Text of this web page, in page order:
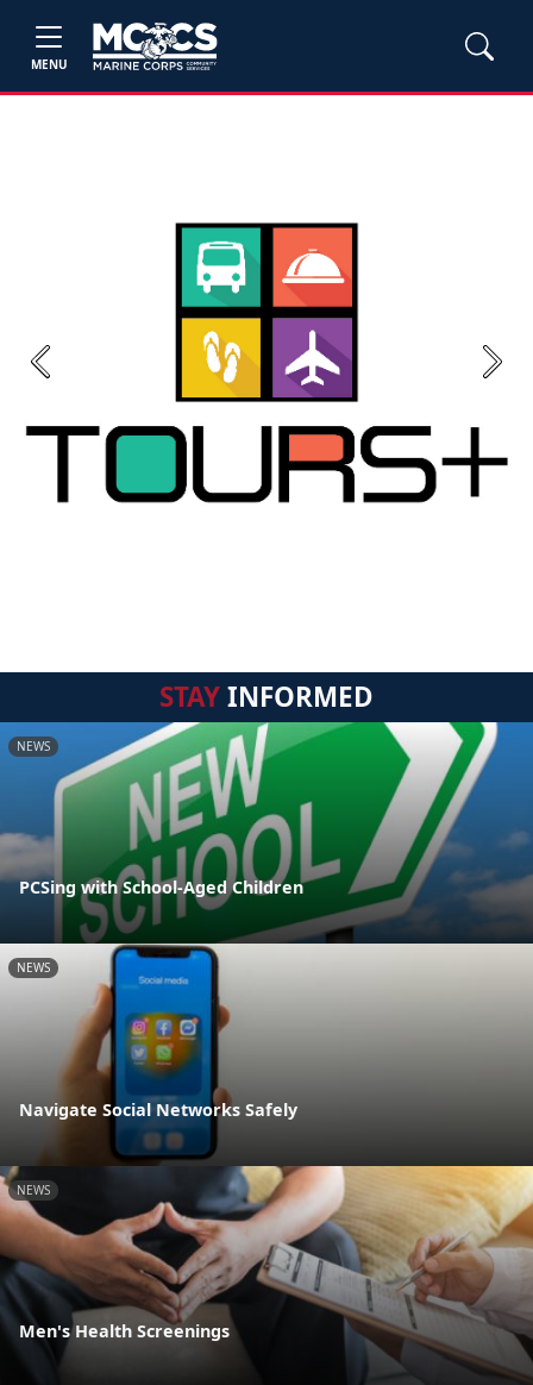
MENU
Previous Next
STAYINFORMED
NEWS
PCSing with School-Aged Children
NEWS
Navigate Social Networks Safely
NEWS
Men's Health Screenings